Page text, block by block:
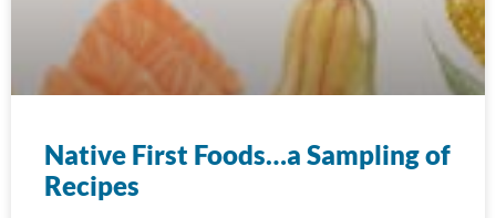
Native First Foods…a Sampling of
Recipes